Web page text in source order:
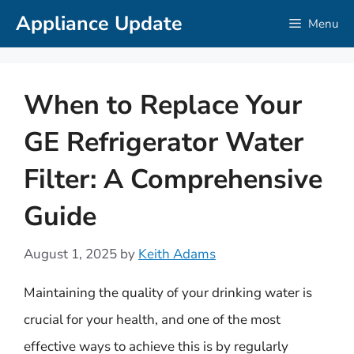
SkipAppliance Update Menu
When to Replace Your
GE Refrigerator Water
Filter: A Comprehensive
Guide
August 1, 2025 by Keith Adams
Maintaining the quality of your drinking water is
crucial for your health, and one of the most
effective ways to achieve this is by regularly